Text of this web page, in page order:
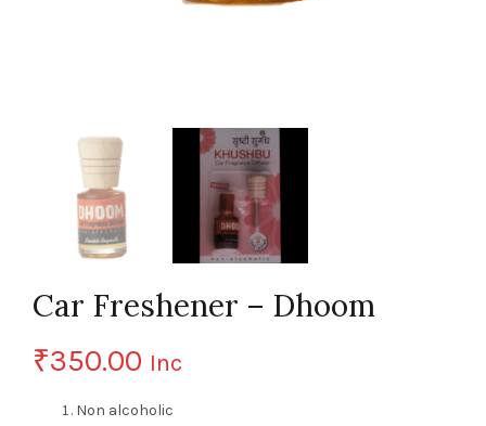
Car Freshener – Dhoom
₹350.00 Inc
Non alcoholic